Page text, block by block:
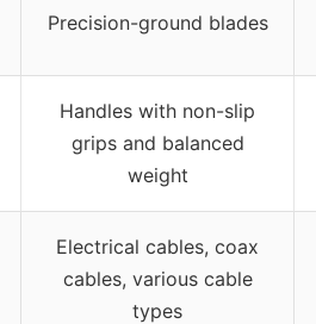
Precision-ground blades
Handles with non-slip
grips and balanced
weight
Electrical cables, coax
cables, various cable
types